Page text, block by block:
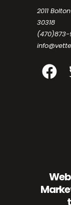
2011
30318
(470)873-